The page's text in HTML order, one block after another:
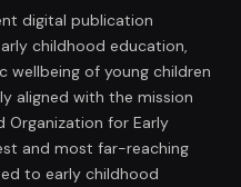
digital publication
childhood education,
wellbeing of young children
aligned with the mission
Organization for Early
and most far-reaching
to early childhood